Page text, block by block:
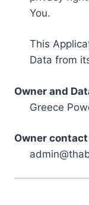
You.
This
Data from
Owner and
Greece
Owner